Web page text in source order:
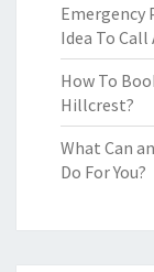
Emergency
Idea To
How To
Hillcrest?
What Can
Do For You?